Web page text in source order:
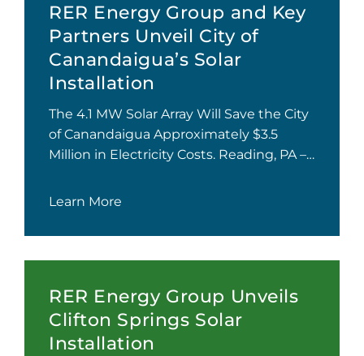
RER Energy Group and Key
Partners Unveil City of
Canandaigua’s Solar
Installation
The 4.1 MW Solar Array Will Save the City
of Canandaigua Approximately $3.5
Million in Electricity Costs. Reading, PA –…
Learn More
RER Energy Group Unveils
Clifton Springs Solar
Installation